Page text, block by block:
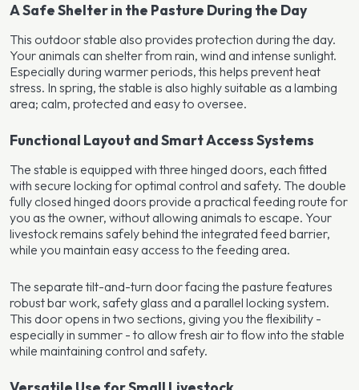
A Safe Shelter in the Pasture During the Day
This outdoor stable also provides protection during the day.
Your animals can shelter from rain, wind and intense sunlight.
Especially during warmer periods, this helps prevent heat
stress. In spring, the stable is also highly suitable as a lambing
area; calm, protected and easy to oversee.
Functional Layout and Smart Access Systems
The stable is equipped with three hinged doors, each fitted
with secure locking for optimal control and safety. The double
fully closed hinged doors provide a practical feeding route for
you as the owner, without allowing animals to escape. Your
livestock remains safely behind the integrated feed barrier,
while you maintain easy access to the feeding area.
The separate tilt-and-turn door facing the pasture features
robust bar work, safety glass and a parallel locking system.
This door opens in two sections, giving you the flexibility -
especially in summer - to allow fresh air to flow into the stable
while maintaining control and safety.